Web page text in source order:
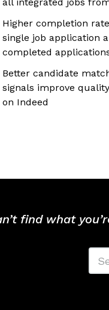
Higher completion
single job application
completed
Better candidate
signals improve
on Indeed
find what